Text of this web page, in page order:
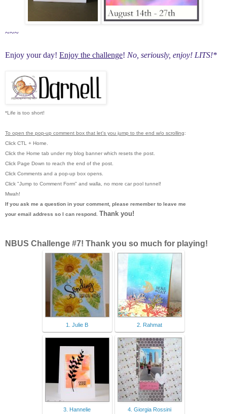
~~~
Enjoy your day! Enjoy the challenge! No, seriously, enjoy! LITS!*
*Life is too short!
To open the pop-up comment box that let's you jump to the end w/o scrolling:
Click CTL + Home.
Click the Home tab under my blog banner which resets the post.
Click Page Down to reach the end of the post.
Click Comments and a pop-up box opens.
Click "Jump to Comment Form" and walla, no more car pool tunnel!
Mwah!
If you ask me a question in your comment, please remember to leave me
your email address so I can respond. Thank you!
NBUS Challenge #7! Thank you so much for playing!
1. Julie B 2. Rahmat
3. Hannelie 4. Giorgia Rossini